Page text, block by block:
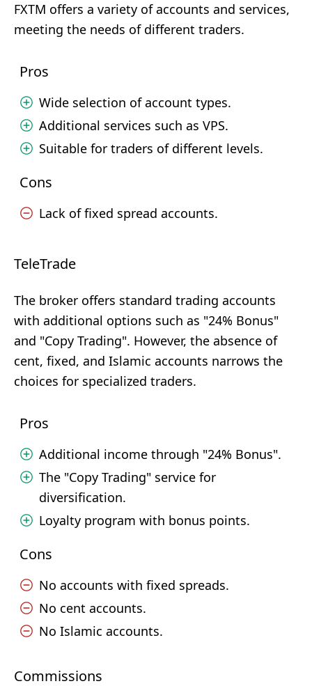
FXTM offers a variety of accounts and services,
meeting the needs of different traders.
Pros
Wide selection of account types.
Additional services such as VPS.
Suitable for traders of different levels.
Cons
Lack of fixed spread accounts.
TeleTrade
The broker offers standard trading accounts
with additional options such as "24% Bonus"
and "Copy Trading". However, the absence of
cent, fixed, and Islamic accounts narrows the
choices for specialized traders.
Pros
Additional income through "24% Bonus".
The "Copy Trading" service for
diversification.
Loyalty program with bonus points.
Cons
No accounts with fixed spreads.
No cent accounts.
No Islamic accounts.
Commissions